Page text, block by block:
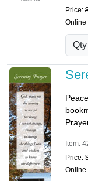
Price:
Online
Qty
Item:
Price:
Online